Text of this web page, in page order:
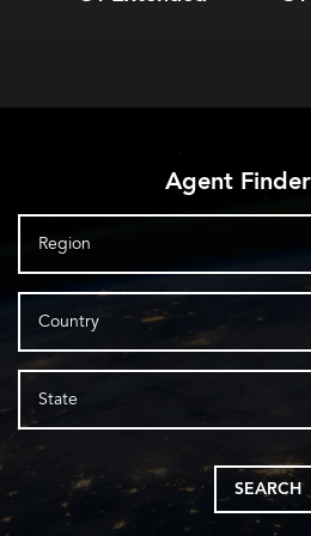
Agent Finder
Region
Country
State
SEARCH